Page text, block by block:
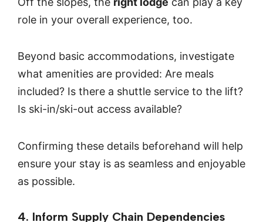
role in your overall experience, too.
Beyond basic accommodations, investigate
what amenities are provided: Are meals
included? Is there a shuttle service to the lift?
Is ski-in/ski-out access available?
Confirming these details beforehand will help
ensure your stay is as seamless and enjoyable
as possible.
4. Inform Supply Chain Dependencies